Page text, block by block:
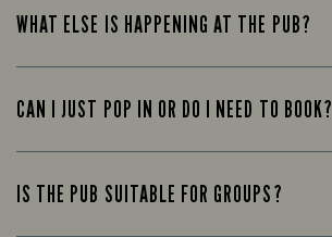
WHAT ELSE IS HAPPENING AT THE PUB?
CAN I JUST POP IN OR DO I NEED TO BOOK?
IS THE PUB SUITABLE FOR GROUPS?